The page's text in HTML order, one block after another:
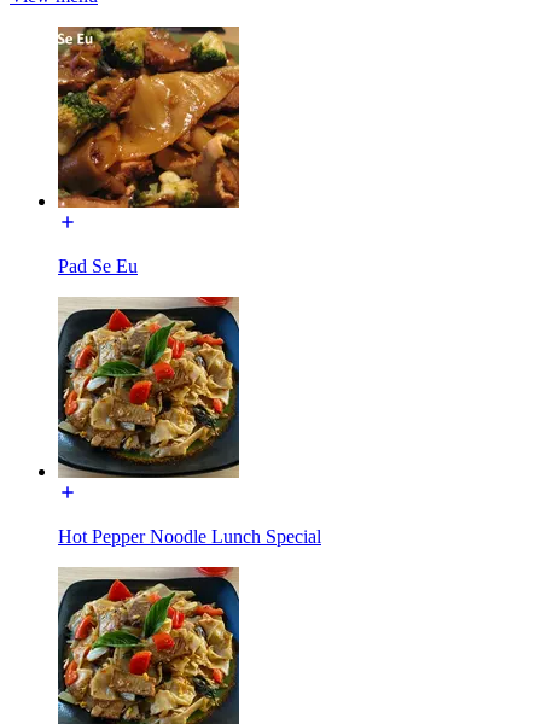
Pad Se Eu
Hot Pepper Noodle Lunch Special